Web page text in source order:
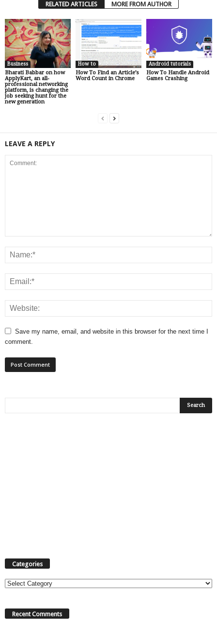
RELATED ARTICLES MORE FROM AUTHOR
Business
Bharati Babbar on how
ApplyKart, an all-
professional networking
platform, is changing the
job seeking hunt for the
new generation
How to
How To Find an Article’s
Word Count in Chrome
Android tutorials
How To Handle Android
Games Crashing
LEAVE A REPLY
Save my name, email, and website in this browser for the next time I
comment.
Categories
Categories
Recent Comments